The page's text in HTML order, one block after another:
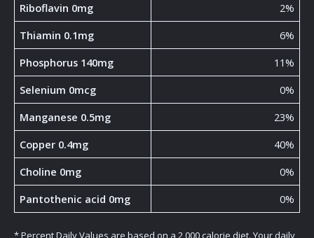
Riboflavin 0mg
2%
Thiamin 0.1mg
6%
Phosphorus 140mg
11%
Selenium 0mcg
0%
Manganese 0.5mg
23%
Copper 0.4mg
40%
Choline 0mg
0%
Pantothenic acid 0mg
0%
* Percent Daily Values are based on a 2,000 calorie diet. Your daily